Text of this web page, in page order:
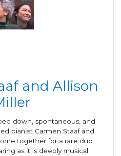
and Allison
down, spontaneous, and
pianist Carmen Staaf and
together for a rare duo
as it is deeply musical.